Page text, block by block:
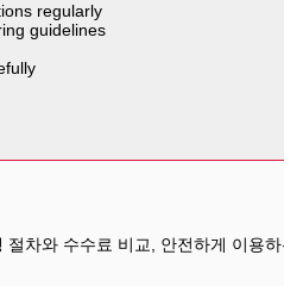
regularly
guidelines
절차와 수수료 비교, 안전하게 이용